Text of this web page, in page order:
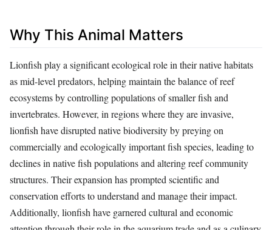
Why This Animal Matters
Lionfish play a significant ecological role in their native habitats
as mid-level predators, helping maintain the balance of reef
ecosystems by controlling populations of smaller fish and
invertebrates. However, in regions where they are invasive,
lionfish have disrupted native biodiversity by preying on
commercially and ecologically important fish species, leading to
declines in native fish populations and altering reef community
structures. Their expansion has prompted scientific and
conservation efforts to understand and manage their impact.
Additionally, lionfish have garnered cultural and economic